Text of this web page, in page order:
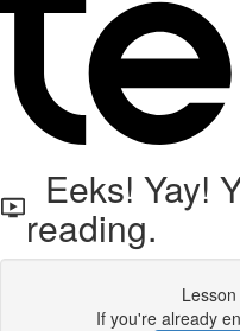
Eeks! Yay!
reading.
If you're already